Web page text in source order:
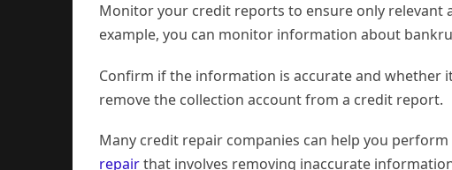
Monitor your credit reports to ensure only
example, you can monitor information about
Confirm if the information is accurate and whether
remove the collection account from a credit report.
Many credit repair companies can help you
repairthat involves removing inaccurate